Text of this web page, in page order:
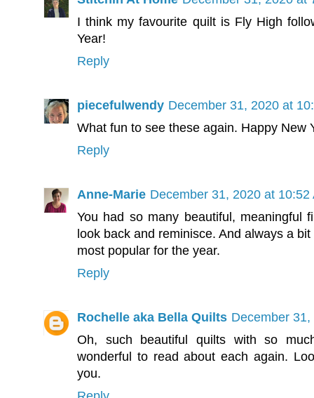
I think my favourite quilt is Fly High
Year!
Reply
piecefulwendy December 31, 2020 at
What fun to see these again. Happy New
Reply
Anne-Marie December 31, 2020 at 10:52
You had so many beautiful, meaningful
look back and reminisce. And always a
most popular for the year.
Reply
Rochelle aka Bella Quilts December
Oh, such beautiful quilts with so
wonderful to read about each again.
you.